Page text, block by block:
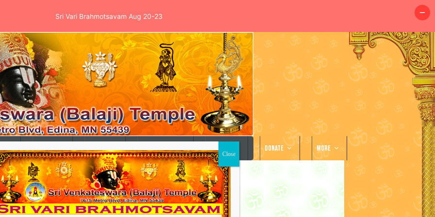
Events School News & Clinic Gallery Donate More
Sri Vari Brahmotsavam Aug 20-23